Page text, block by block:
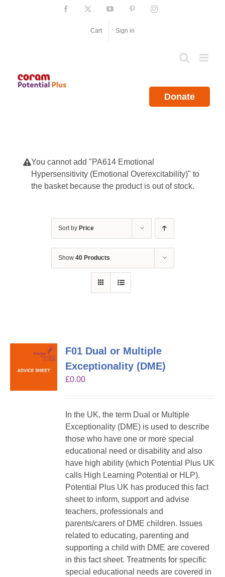
Facebook YouTube PinterestInstagram
Cart Sign in
Donate
You cannot add "PA614 Emotional
Hypersensitivity (Emotional Overexcitability)" to
the basket because the product is out of stock.
Sort by Price
Show 40 Products
F01 Dual or Multiple
Exceptionality (DME)
£0.00
In the UK, the term Dual or Multiple
Exceptionality (DME) is used to describe
those who have one or more special
educational need or disability and also
have high ability (which Potential Plus UK
calls High Learning Potential or HLP).
Potential Plus UK has produced this fact
sheet to inform, support and advise
teachers, professionals and
parents/carers of DME children. Issues
related to educating, parenting and
supporting a child with DME are covered
in this fact sheet. Treatments for specific
special educational needs are covered in